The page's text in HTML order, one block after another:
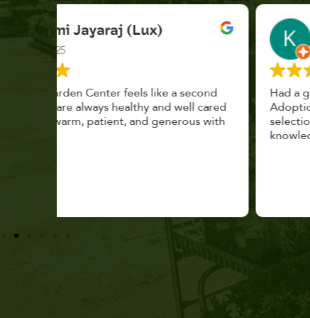
K. F.
Had a great time at Plantopia HousePlant
Adoption Day. Plants are top notch, great
selection. Staff are awesome, friendly and